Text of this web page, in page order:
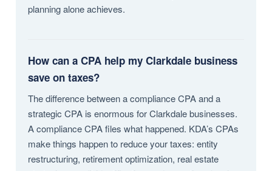
planning alone achieves.
How can a CPA help my Clarkdale business
save on taxes?
The difference between a compliance CPA and a
strategic CPA is enormous for Clarkdale businesses.
A compliance CPA files what happened. KDA’s CPAs
make things happen to reduce your taxes: entity
restructuring, retirement optimization, real estate